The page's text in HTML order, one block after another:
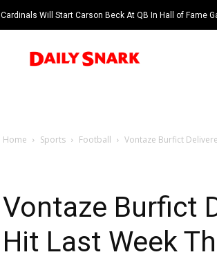
Cardinals Will Start Carson Beck At QB In Hall of Fame
Home Sports Football Vontaze Burfict
Vontaze Burfict
Hit Last Week